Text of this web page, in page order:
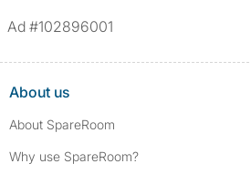
Ad #102896001
About us
About SpareRoom
Why use SpareRoom?